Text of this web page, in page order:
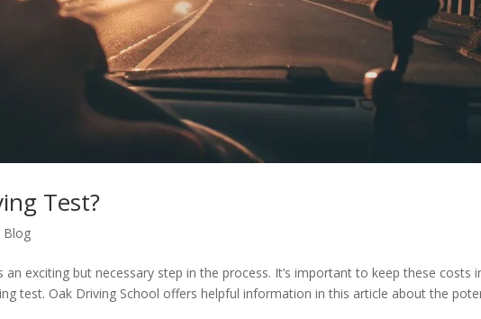
Test?
Blog
exciting but necessary step in the process. It’s important to keep these costs
test. Oak Driving School offers helpful information in this article about the